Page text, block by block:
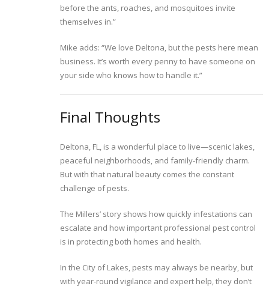
before the ants, roaches, and mosquitoes invite
themselves in.”
Mike adds: “We love Deltona, but the pests here mean
business. It’s worth every penny to have someone on
your side who knows how to handle it.”
Final Thoughts
Deltona, FL, is a wonderful place to live—scenic lakes,
peaceful neighborhoods, and family-friendly charm.
But with that natural beauty comes the constant
challenge of pests.
The Millers’ story shows how quickly infestations can
escalate and how important professional pest control
is in protecting both homes and health.
In the City of Lakes, pests may always be nearby, but
with year-round vigilance and expert help, they don’t